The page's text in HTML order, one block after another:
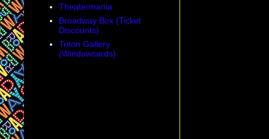
Theatermania
Broadway Box (Ticket
Discounts)
Triton Gallery
(Windowcards)